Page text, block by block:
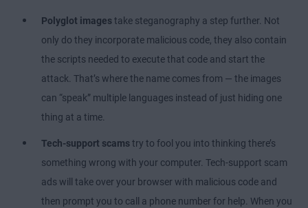
Polyglot imagestake steganography a step further. Not
only do they incorporate malicious code, they also contain
the scripts needed to execute that code and start the
attack. That’s where the name comes from — the images
can “speak” multiple languages instead of just hiding one
thing at a time.
Tech-support scamstry to fool you into thinking there’s
something wrong with your computer. Tech-support scam
ads will take over your browser with malicious code and
then prompt you to call a phone number for help. When you